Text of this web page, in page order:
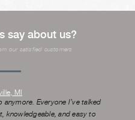
say about us?
our satisfied customers
MI
Everyone I’ve talked
knowledgeable, and easy to